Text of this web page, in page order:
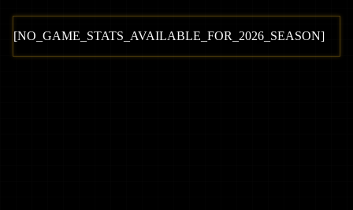
[NO_GAME_STATS_AVAILABLE_FOR_ 2026 _SEASON]